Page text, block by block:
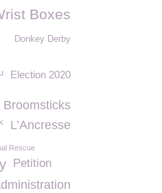
Boxes
Donkey Derby
Election 2020
Broomsticks
L’Ancresse
Rescue
Petition